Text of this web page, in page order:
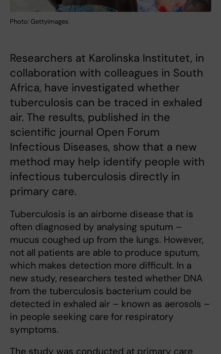
Photo: Gettyimages.
Researchers at Karolinska Institutet, in
collaboration with colleagues in South
Africa, have investigated whether
tuberculosis can be traced in exhaled
air. The results, published in the
scientific journal Open Forum
Infectious Diseases, show that a new
method may help identify people with
infectious tuberculosis directly in
primary care.
Tuberculosis is an airborne disease that is
often diagnosed by analysing sputum –
mucus coughed up from the lungs. However,
not all patients are able to produce sputum,
which makes detection more difficult. In a
new study, researchers tested whether DNA
from the tuberculosis bacterium could be
detected in exhaled air – known as aerosols –
in people seeking care for respiratory
symptoms.
The study was conducted at primary care